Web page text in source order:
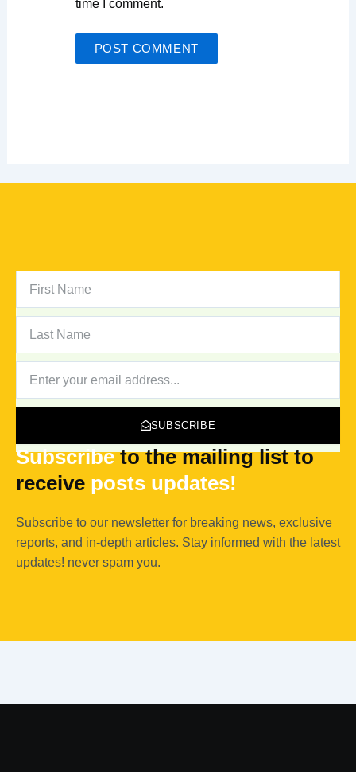
time I comment.
NAME
NAME
SUBSCRIBE
Subscribeto the mailing list to
receive posts updates!
Subscribe to our newsletter for breaking news, exclusive
reports, and in-depth articles. Stay informed with the latest
updates! never spam you.